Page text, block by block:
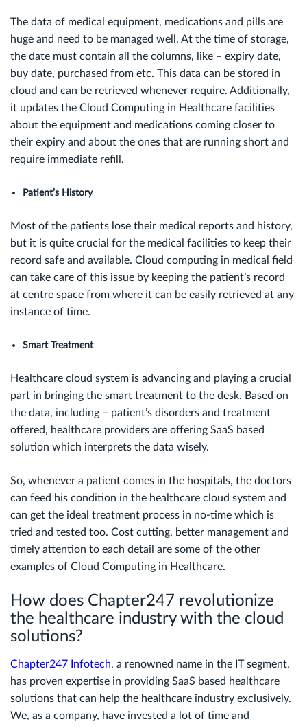
The data of medical equipment, medications and pills are
huge and need to be managed well. At the time of storage,
the date must contain all the columns, like – expiry date,
buy date, purchased from etc. This data can be stored in
cloud and can be retrieved whenever require. Additionally,
it updates the Cloud Computing in Healthcare facilities
about the equipment and medications coming closer to
their expiry and about the ones that are running short and
require immediate refill.
Patient’s History
Most of the patients lose their medical reports and history,
but it is quite crucial for the medical facilities to keep their
record safe and available. Cloud computing in medical field
can take care of this issue by keeping the patient’s record
at centre space from where it can be easily retrieved at any
instance of time.
Smart Treatment
Healthcare cloud system is advancing and playing a crucial
part in bringing the smart treatment to the desk. Based on
the data, including – patient’s disorders and treatment
offered, healthcare providers are offering SaaS based
solution which interprets the data wisely.
So, whenever a patient comes in the hospitals, the doctors
can feed his condition in the healthcare cloud system and
can get the ideal treatment process in no-time which is
tried and tested too. Cost cutting, better management and
timely attention to each detail are some of the other
examples of Cloud Computing in Healthcare.
How does Chapter247 revolutionize
the healthcare industry with the cloud
solutions?
Chapter247 Infotech, a renowned name in the IT segment,
has proven expertise in providing SaaS based healthcare
solutions that can help the healthcare industry exclusively.
We, as a company, have invested a lot of time and